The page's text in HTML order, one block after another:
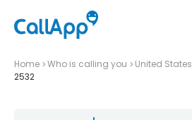
Home Who is calling you United States
2532